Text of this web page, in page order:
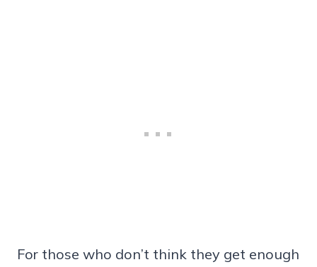
For those who don’t think they get enough